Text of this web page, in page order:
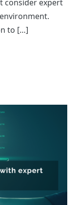
consider expert
to […]